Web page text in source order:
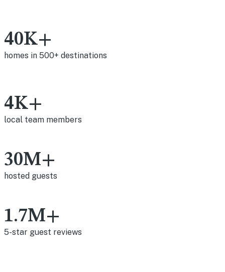
40K+
homes in 500+ destinations
4K+
local team members
30M+
hosted guests
1.7M+
5-star guest reviews